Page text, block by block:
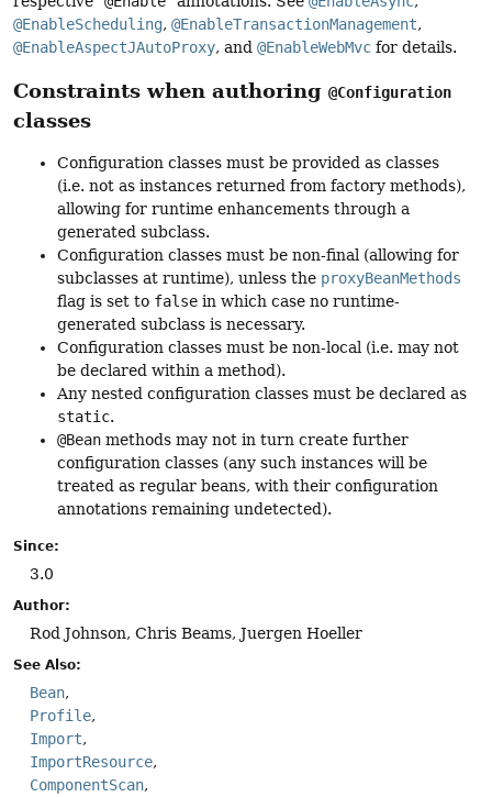
@EnableScheduling, @EnableTransactionManagement,
@EnableAspectJAutoProxy, and @EnableWebMvc for details.
Constraints when authoring @Configuration
classes
Configuration classes must be provided as classes
(i.e. not as instances returned from factory methods),
allowing for runtime enhancements through a
generated subclass.
Configuration classes must be non-final (allowing for
subclasses at runtime), unless the proxyBeanMethods
flag is set to false in which case no runtime-
generated subclass is necessary.
Configuration classes must be non-local (i.e. may not
be declared within a method).
Any nested configuration classes must be declared as
static.
@Bean methods may not in turn create further
configuration classes (any such instances will be
treated as regular beans, with their configuration
annotations remaining undetected).
Since:
3.0
Author:
Rod Johnson, Chris Beams, Juergen Hoeller
See Also:
Bean
Profile
Import
ImportResource
ComponentScan